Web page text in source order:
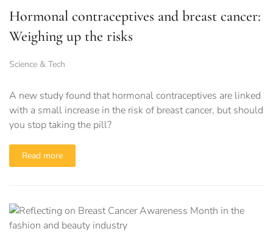
Hormonal contraceptives and breast cancer:
Weighing up the risks
Science & Tech
A new study found that hormonal contraceptives are linked
with a small increase in the risk of breast cancer, but should
you stop taking the pill?
Read more